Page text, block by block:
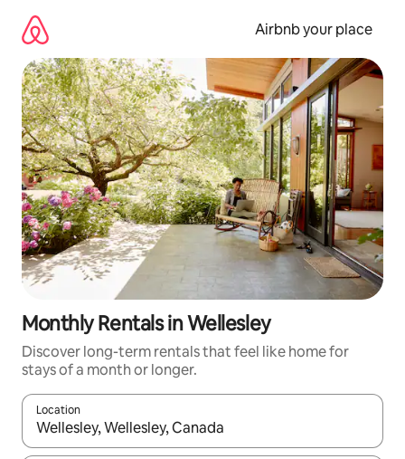
content
Airbnb your place
Monthly Rentals in Wellesley
Discover long-term rentals that feel like home for
stays of a month or longer.
Location
When results are available, navigate with the up and down